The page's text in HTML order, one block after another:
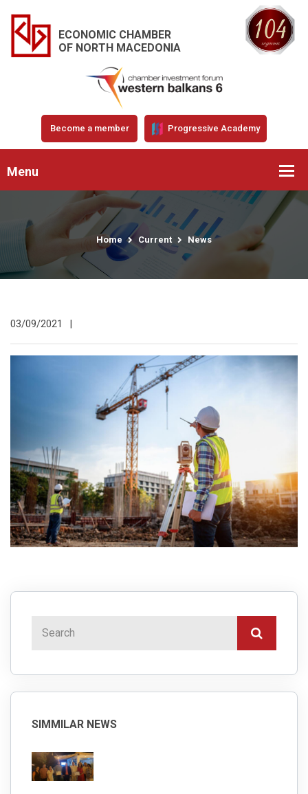
ECONOMIC CHAMBER
OF NORTH MACEDONIA
Become a member Progressive Academy
Menu
Home Current News
03/09/2021 |
SIMMILAR NEWS